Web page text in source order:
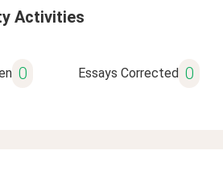
Activities
0 Essays Corrected 0